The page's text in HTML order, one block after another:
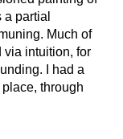
partial
Much of
via intuition, for
I had a
through